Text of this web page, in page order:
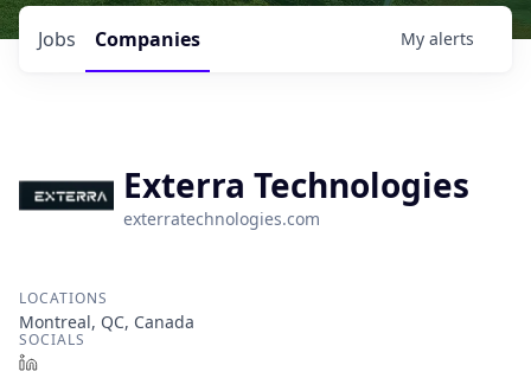
Jobs Companies My alerts
Exterra Technologies
exterratechnologies.com
LOCATIONS
Montreal, QC, Canada
SOCIALS